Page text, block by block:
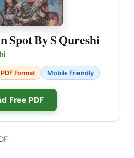
Spot By S Qureshi
PDF Format Mobile Friendly
Free PDF